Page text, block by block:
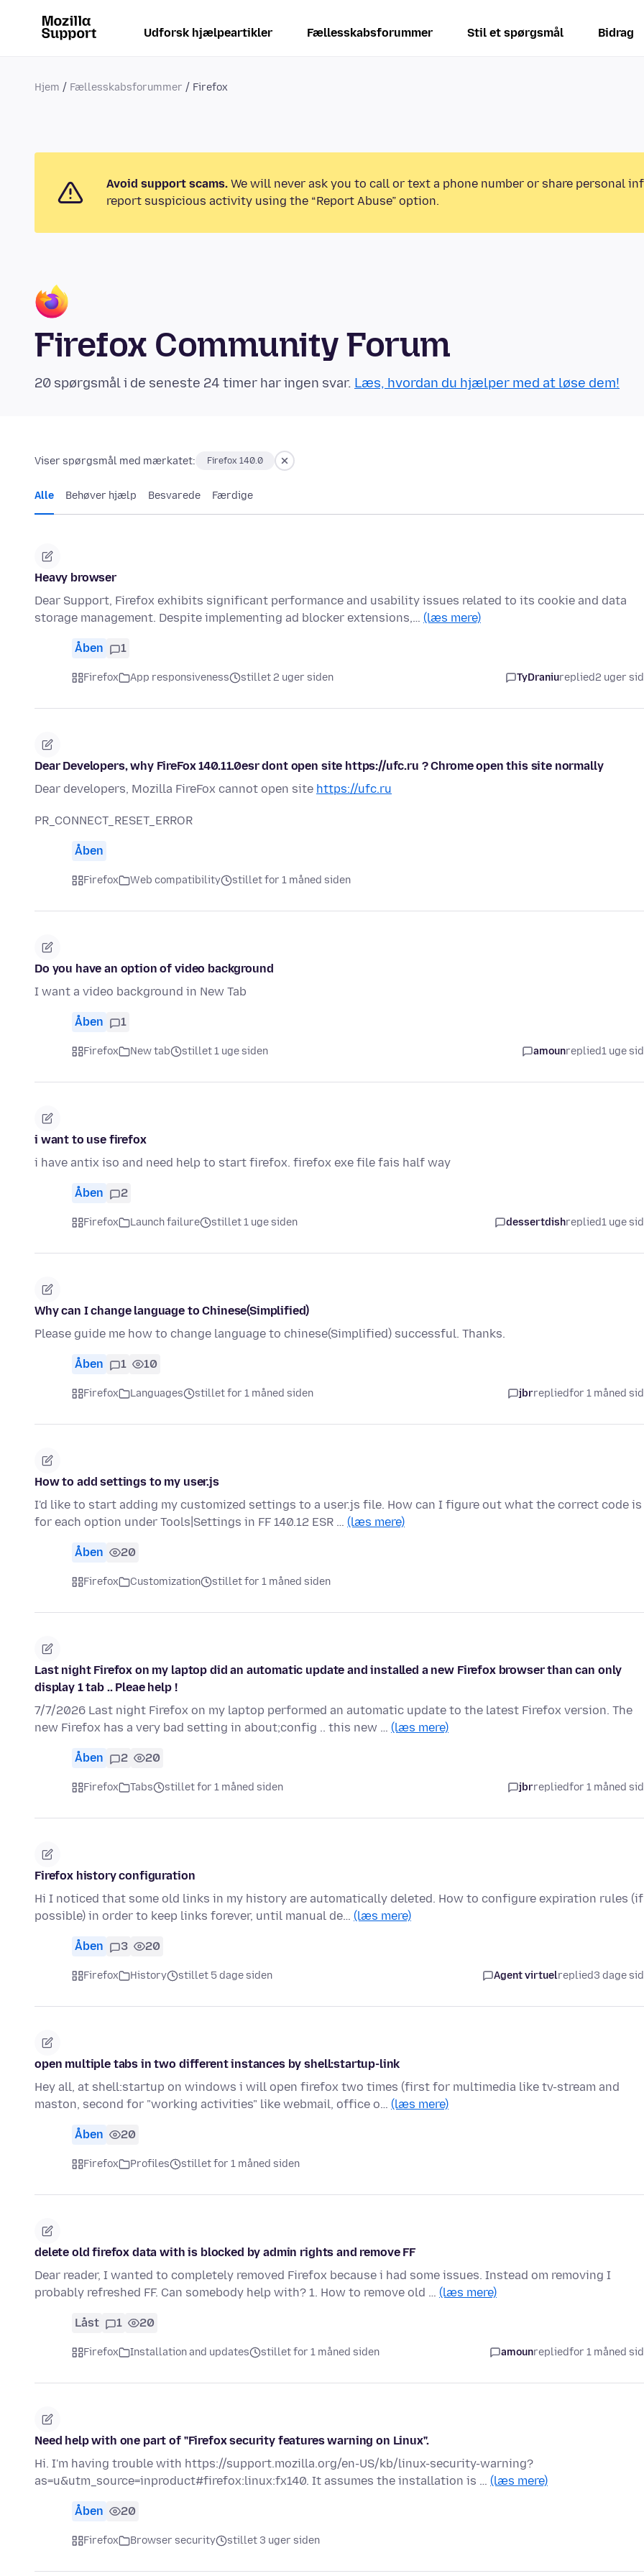
Udforsk hjælpeartikler Fællesskabsforummer Stil et spørgsmål Bidrag
Hjem Fællesskabsforummer Firefox
Avoid support scams. We will never ask you to call or text a phone number or share personal
report suspicious activity using the “Report Abuse” option.
Firefox Community Forum
20 spørgsmål i de seneste 24 timer har ingen svar. Læs, hvordan du hjælper med at løse dem!
Viser spørgsmål med mærkatet: Firefox 140.0
Alle Behøver hjælp Besvarede Færdige
Heavy browser
Dear Support, Firefox exhibits significant performance and usability issues related to its cookie and data
storage management. Despite implementing ad blocker extensions,… (læs mere)
Åben 1
Firefox App responsiveness stillet 2 uger siden TyDraniureplied2 uger
Dear Developers, why FireFox 140.11.0esr dont open site https://ufc.ru ? Chrome open this site normally
Dear developers, Mozilla FireFox cannot open site https://ufc.ru
PR_CONNECT_RESET_ERROR
Åben
Firefox Web compatibility stillet for 1 måned siden
Do you have an option of video background
I want a video background in New Tab
Åben 1
Firefox New tab stillet 1 uge siden amounreplied1 uge
i want to use firefox
i have antix iso and need help to start firefox. firefox exe file fais half way
Åben 2
Firefox Launch failure stillet 1 uge siden dessertdishreplied1 uge
Why can I change language to Chinese(Simplified)
Please guide me how to change language to chinese(Simplified) successful. Thanks.
Åben 1 10
Firefox Languages stillet for 1 måned siden jbrrepliedfor 1 måned
How to add settings to my user.js
I'd like to start adding my customized settings to a user.js file. How can I figure out what the correct code is
for each option under Tools|Settings in FF 140.12 ESR … (læs mere)
Åben 20
Firefox Customization stillet for 1 måned siden
Last night Firefox on my laptop did an automatic update and installed a new Firefox browser than can only
display 1 tab .. Pleae help !
7/7/2026 Last night Firefox on my laptop performed an automatic update to the latest Firefox version. The
new Firefox has a very bad setting in about;config .. this new … (læs mere)
Åben 2 20
Firefox Tabs stillet for 1 måned siden jbrrepliedfor 1 måned
Firefox history configuration
Hi I noticed that some old links in my history are automatically deleted. How to configure expiration rules (if
possible) in order to keep links forever, until manual de… (læs mere)
Åben 3 20
Firefox History stillet 5 dage siden Agent virtuelreplied3 dage
open multiple tabs in two different instances by shell:startup-link
Hey all, at shell:startup on windows i will open firefox two times (first for multimedia like tv-stream and
maston, second for "working activities" like webmail, office o… (læs mere)
Åben 20
Firefox Profiles stillet for 1 måned siden
delete old firefox data with is blocked by admin rights and remove FF
Dear reader, I wanted to completely removed Firefox because i had some issues. Instead om removing I
probably refreshed FF. Can somebody help with? 1. How to remove old … (læs mere)
Låst 1 20
Firefox Installation and updates stillet for 1 måned siden amounrepliedfor 1 måned
Need help with one part of "Firefox security features warning on Linux".
Hi. I'm having trouble with https://support.mozilla.org/en-US/kb/linux-security-warning?
as=u&utm_source=inproduct#firefox:linux:fx140. It assumes the installation is … (læs mere)
Åben 20
Firefox Browser security stillet 3 uger siden